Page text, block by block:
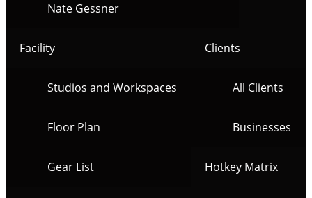
Nate Gessner
Facility
Studios and Workspaces
Floor Plan
Gear List
Clients
All Clients
Businesses
Hotkey Matrix